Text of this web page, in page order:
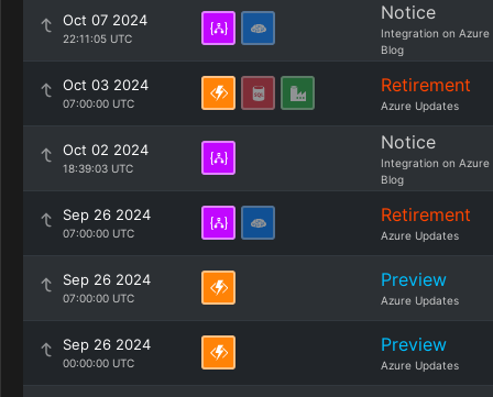
Oct 07 2024
22:11:05 UTC
Notice
Integration on Azure
Blog
Oct 03 2024
07:00:00 UTC
Retirement
Azure Updates
Oct 02 2024
18:39:03 UTC
Notice
Integration on Azure
Blog
Sep 26 2024
07:00:00 UTC
Retirement
Azure Updates
Sep 26 2024
07:00:00 UTC
Preview
Azure Updates
Sep 26 2024
00:00:00 UTC
Preview
Azure Updates